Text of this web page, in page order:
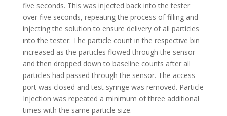
five seconds. This was injected back into the tester
over five seconds, repeating the process of filling and
injecting the solution to ensure delivery of all particles
into the tester. The particle count in the respective bin
increased as the particles flowed through the sensor
and then dropped down to baseline counts after all
particles had passed through the sensor. The access
port was closed and test syringe was removed. Particle
Injection was repeated a minimum of three additional
times with the same particle size.